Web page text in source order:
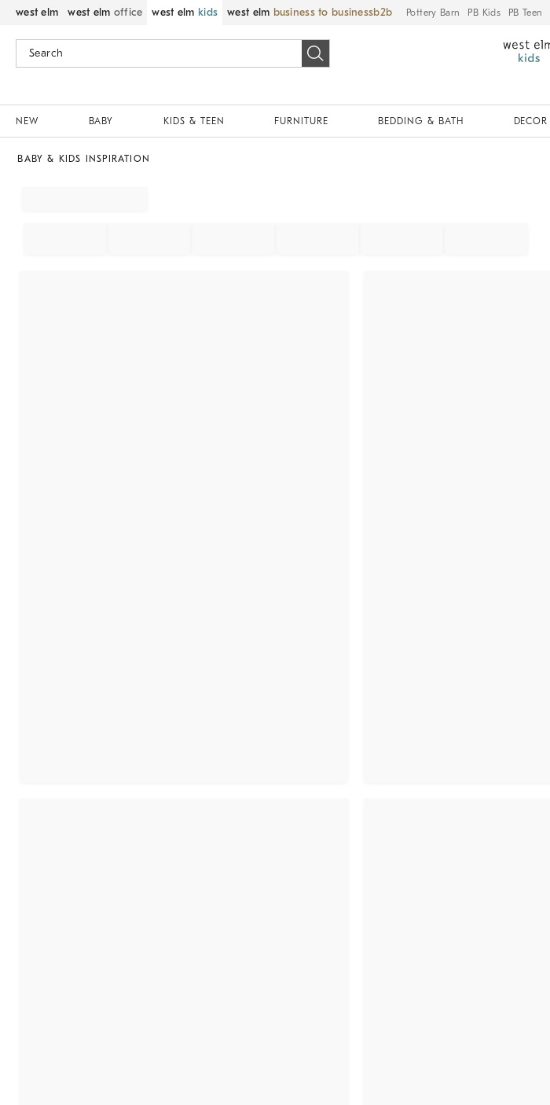
west elm west elm office west elm kids west elm business to business Pottery Barn PB Kids PB Teen
NEW BABY KIDS & TEEN FURNITURE BEDDING & BATH DECOR
BABY & KIDS INSPIRATION